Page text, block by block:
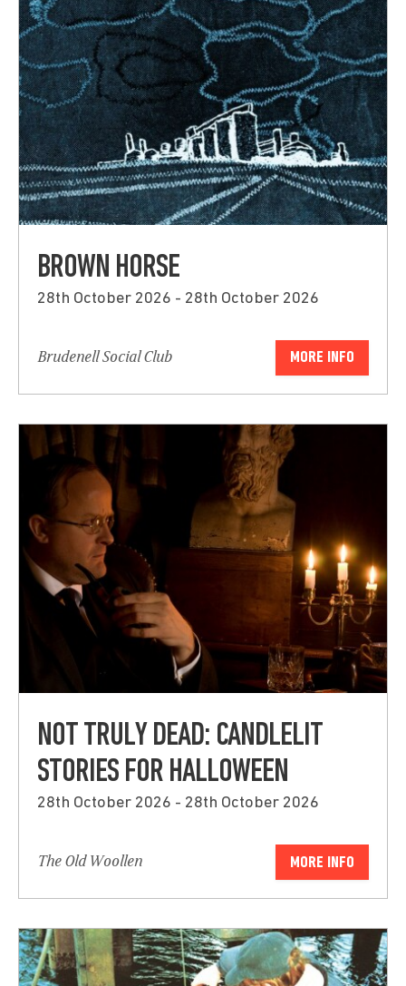
BROWN HORSE
28th October 2026 - 28th October 2026
Brudenell Social Club MORE INFO
NOT TRULY DEAD: CANDLELIT
STORIES FOR HALLOWEEN
28th October 2026 - 28th October 2026
The Old Woollen MORE INFO